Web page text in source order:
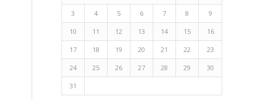
3 4 5 6 7 8 9
10 11 12 13 14 15 16
17 18 19 20 21 22 23
24 25 26 27 28 29 30
31